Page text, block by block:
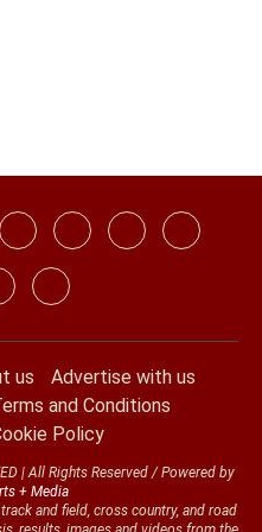
us
Advertise with us
and Conditions
Policy
| All Rights Reserved / Powered by
+ Media
and field, cross country, and road